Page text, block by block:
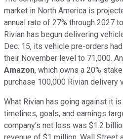
market in North America is
annual rate of 27% through 2027
Rivian has begun delivering
Dec. 15, its vehicle pre-orders
their November level to 71,000.
Amazon, which owns a 20%
purchase 100,000 Rivian delivery
What Rivian has going against it
timelines, goals, and earnings
company's net loss was $1.2